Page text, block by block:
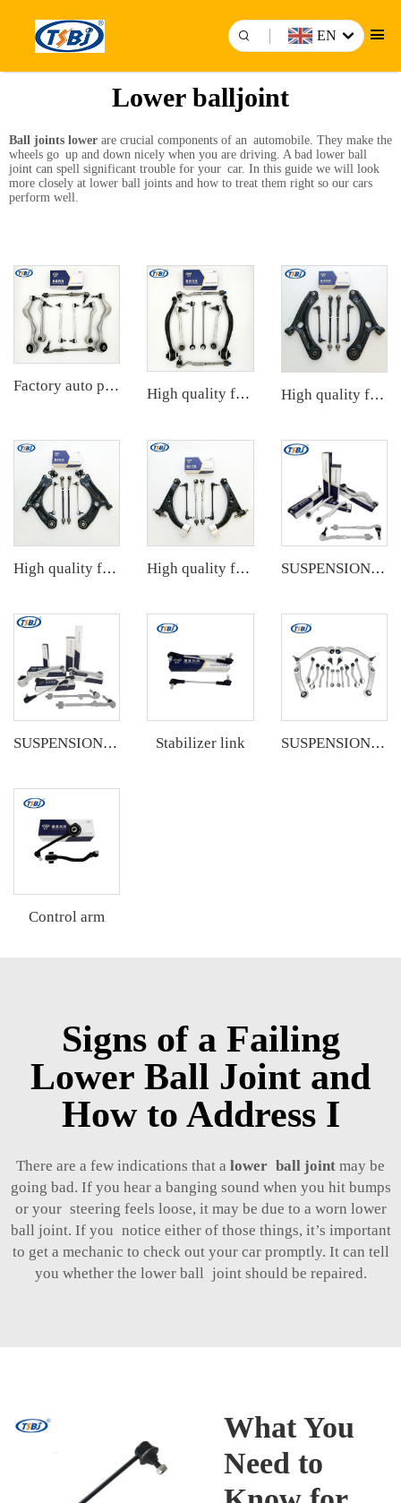
EN
Lower balljoint
Ball joints lower are crucial components of an automobile. They make the
wheels go up and down nicely when you are driving. A bad lower ball
joint can spell significant trouble for your car. In this guide we will look
more closely at lower ball joints and how to treat them right so our cars
perform well.
Factory auto parts control arm kit for BMW 3 Series E90 OE 31126769798 31126769797 31126763700 31126763699 31356765934 33556764
High quality factory auto parts kit like tie rod end ball joint control arm for BMW X3 Series F25 OE 31106787674 31126787670 High quality factory auto parts kit like tie rod end ball joint control arm kit for Chuanqi EMPOW OE 51360-T5G-H01
High quality factory auto parts kit like tie rod end ball joint control arm kit for VW Santana OE 6RD407152A High quality factory auto parts kit like tie rod end ball joint control arm kit for Buick Veracruz(CP5) OE 51360-T5G-H01 SUSPENSION KIT
SUSPENSION KIT Stabilizer link SUSPENSION KIT
Control arm
Signs of a Failing
Lower Ball Joint and
How to Address I
There are a few indications that a lower ball joint may be
going bad. If you hear a banging sound when you hit bumps
or your steering feels loose, it may be due to a worn lower
ball joint. If you notice either of those things, it’s important
to get a mechanic to check out your car promptly. It can tell
you whether the lower ball joint should be repaired.
What You
Need to